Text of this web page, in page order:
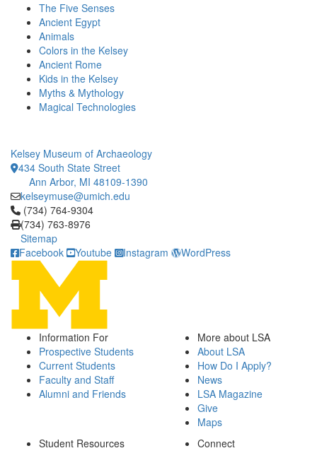
The Five Senses
Ancient Egypt
Animals
Colors in the Kelsey
Ancient Rome
Kids in the Kelsey
Myths & Mythology
Magical Technologies
Kelsey Museum of Archaeology
434 South State Street
Ann Arbor, MI 48109-1390
kelseymuse@umich.edu
Click to call (734) 764-9304
(734) 764-9304
(734) 763-8976
Sitemap
Facebook
Youtube Instagram WordPress
Information For
Prospective Students
Current Students
Faculty and Staff
Alumni and Friends
More about LSA
About LSA
How Do I Apply?
News
LSA Magazine
Give
Maps
Student Resources
Connect